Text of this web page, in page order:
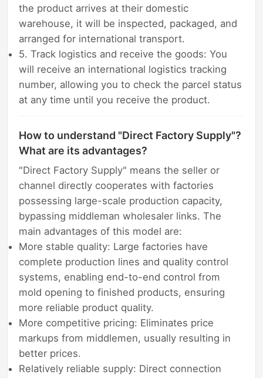
the product arrives at their domestic
warehouse, it will be inspected, packaged, and
arranged for international transport.
5. Track logistics and receive the goods: You
will receive an international logistics tracking
number, allowing you to check the parcel status
at any time until you receive the product.
How to understand "Direct Factory Supply"?
What are its advantages?
"Direct Factory Supply" means the seller or
channel directly cooperates with factories
possessing large-scale production capacity,
bypassing middleman wholesaler links. The
main advantages of this model are:
More stable quality: Large factories have
complete production lines and quality control
systems, enabling end-to-end control from
mold opening to finished products, ensuring
more reliable product quality.
More competitive pricing: Eliminates price
markups from middlemen, usually resulting in
better prices.
Relatively reliable supply: Direct connection